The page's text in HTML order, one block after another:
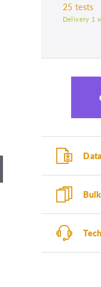
25 tests
Delivery 1